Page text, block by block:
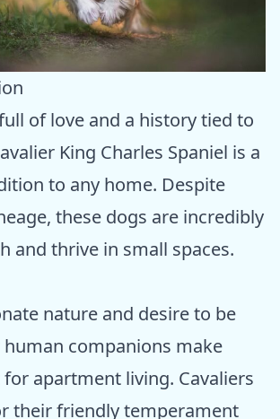
of love and a history tied to
King Charles Spaniel is a
to any home. Despite
these dogs are incredibly
and thrive in small spaces.
nature and desire to be
companions make
apartment living. Cavaliers
their friendly temperament